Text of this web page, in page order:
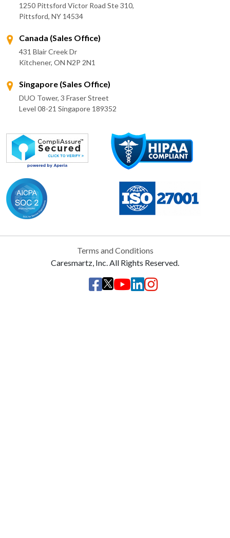
1250 Pittsford Victor Road Ste 310,
Pittsford, NY 14534
Canada (Sales Office)
431 Blair Creek Dr
Kitchener, ON N2P 2N1
Singapore (Sales Office)
DUO Tower, 3 Fraser Street
Level 08-21 Singapore 189352
Terms and Conditions
Caresmartz, Inc. All Rights Reserved.